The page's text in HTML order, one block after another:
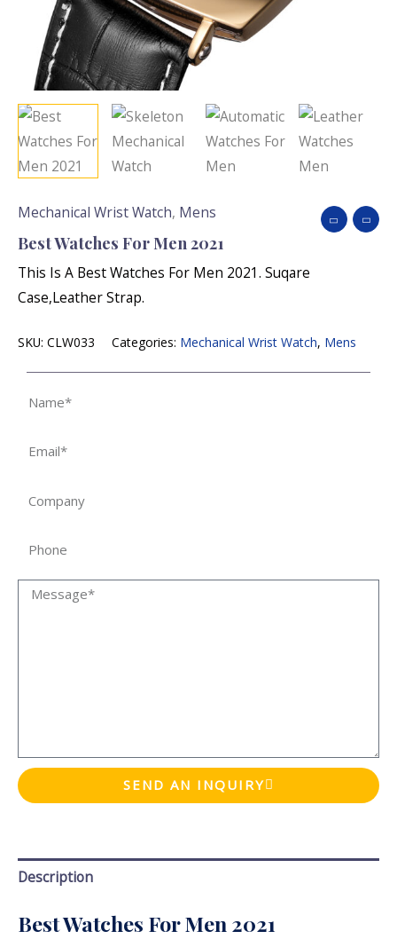
Mechanical Wrist Watch, Mens
Best Watches For Men 2021
This Is A Best Watches For Men 2021. Suqare
Case,leather Strap.
SKU: CLW033 Categories: Mechanical Wrist Watch, Mens
Message
SEND AN INQUIRY
Description
Best Watches For Men 2021